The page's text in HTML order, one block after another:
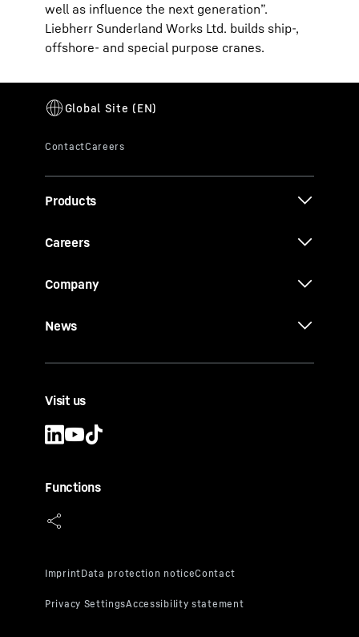
well as influence the next generation”.
Liebherr Sunderland Works Ltd. builds ship-,
offshore- and special purpose cranes.
Products
Careers
Company
News
Visit us
Functions